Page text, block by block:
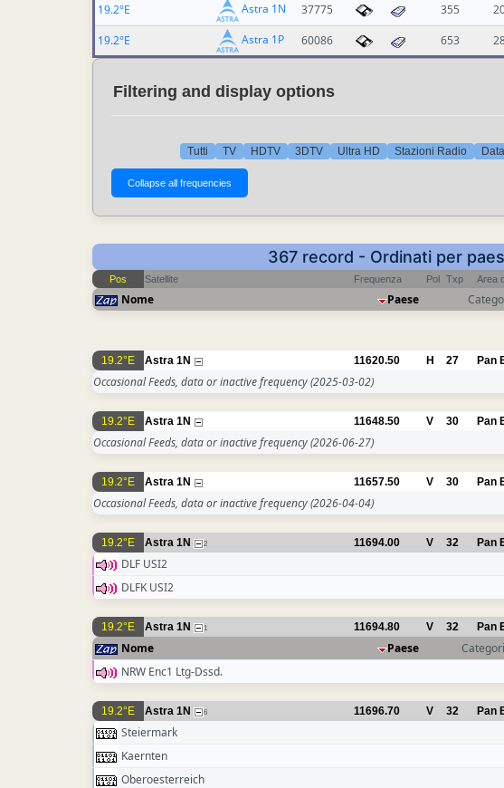
19.2°E
Astra 1N 37775 355
19.2°E
Astra 1P 60086 653
Filtering and display options
Tutti TV HDTV 3DTV Ultra HD Stazioni Radio Data
367 record - Ordinati per
Pos Satellite Frequenza Pol Txp Area
Nome Paese
19.2°E Astra 1N 11620.50 H 27 Pan
Occasional Feeds, data or inactive frequency(2025-03-02)
19.2°E Astra 1N 11648.50 V 30 Pan
Occasional Feeds, data or inactive frequency(2026-06-27)
19.2°E Astra 1N 11657.50 V 30 Pan
Occasional Feeds, data or inactive frequency(2026-04-04)
19.2°E Astra 1N 2 11694.00 V 32 Pan
DLF USI2
DLFK USI2
19.2°E Astra 1N 1 11694.80 V 32 Pan
Nome Paese
NRW Enc1 Ltg-Dssd.
19.2°E Astra 1N 6 11696.70 V 32 Pan
Steiermark
Kaernten
Oberoesterreich